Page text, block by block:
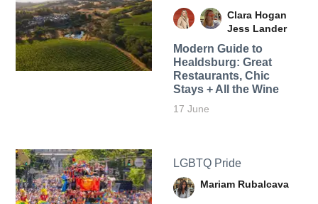
Clara Hogan
Jess Lander
Modern Guide to
Healdsburg: Great
Restaurants, Chic
Stays + All the Wine
17 June
LGBTQ Pride
Mariam Rubalcava